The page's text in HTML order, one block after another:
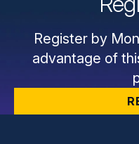
Register by
advantage of